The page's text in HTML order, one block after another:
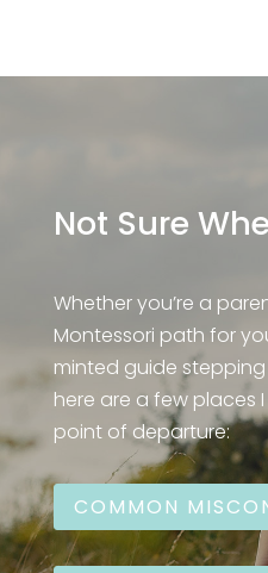
Not Sure
Whether you’re a
Montessori path for
minted guide
here are a few places
point of departure:
COMMON